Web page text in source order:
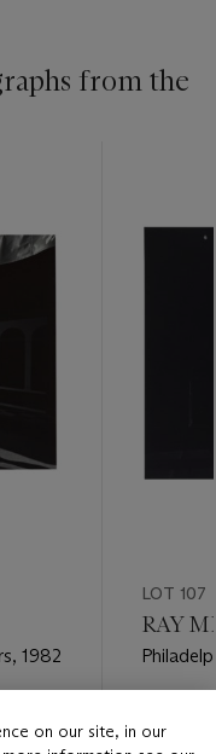
from the
1982
LOT 107
RAY
USD
on our site, in our